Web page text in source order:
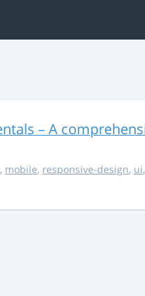
– A
, mobile, responsive-design, ui,